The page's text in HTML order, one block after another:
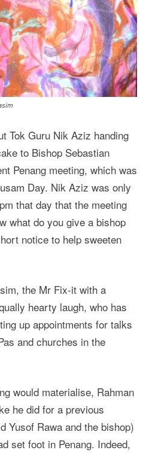
Tok Guru Nik Aziz handing
to Bishop Sebastian
Penang meeting, which was
Day. Nik Aziz was only
that day that the meeting
what do you give a bishop
notice to help sweeten
the Mr Fix-it with a
hearty laugh, who has
up appointments for talks
and churches in the
would materialise, Rahman
he did for a previous
Yusof Rawa and the bishop)
set foot in Penang. Indeed,